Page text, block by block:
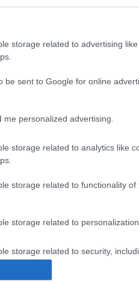
storage related to advertising
be sent to Google for online
personalized advertising.
storage related to analytics like
storage related to functionality of
storage related to personalization.
storage related to security,
fraud prevention, and other user
Share
Z